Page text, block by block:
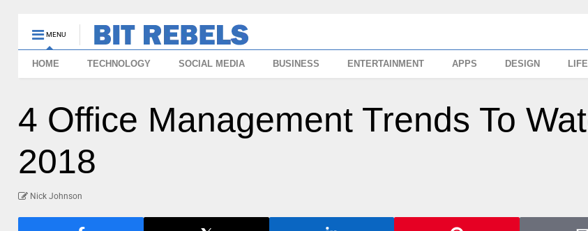
MENU
HOME TECHNOLOGY SOCIAL MEDIA BUSINESS ENTERTAINMENT APPS DESIGN
4 Office Management Trends To
2018
Nick Johnson